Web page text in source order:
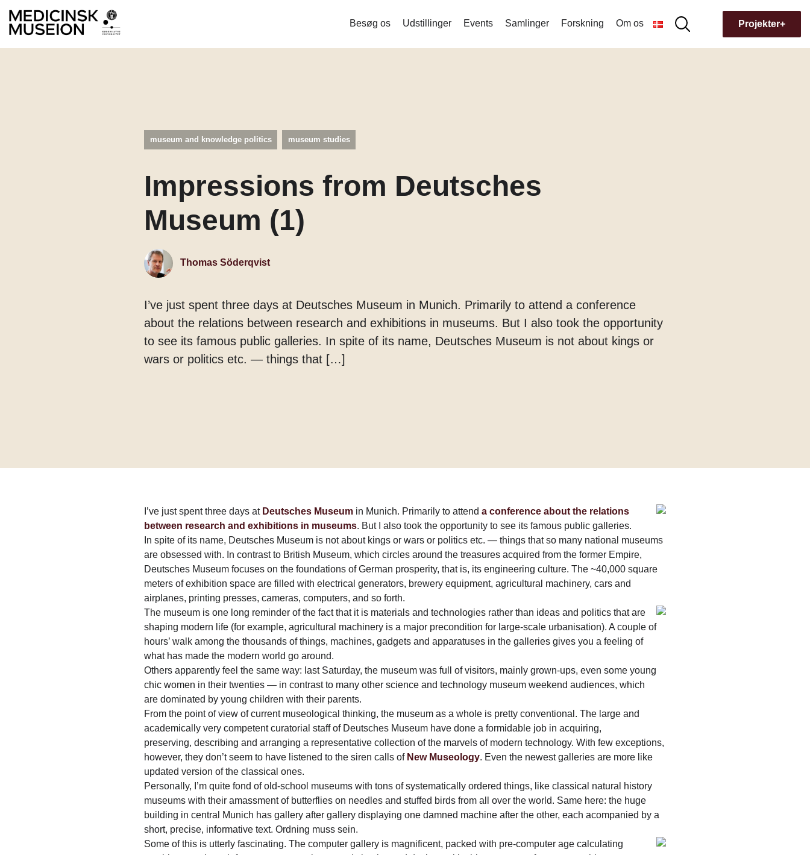
Besøg os Udstillinger
Balance og stofskifte
Tænder
Events Samlinger Forskning Om os
Søg
Projekter+
museum and knowledge politics museum studies
Impressions from Deutsches
Museum (1)
Thomas Söderqvist
I’ve just spent three days at Deutsches Museum in Munich. Primarily to attend a conference
about the relations between research and exhibitions in museums. But I also took the opportunity
to see its famous public galleries. In spite of its name, Deutsches Museum is not about kings or
wars or politics etc. — things that […]
I’ve just spent three days at Deutsches Museum in Munich. Primarily to attend a conference about the relations
between research and exhibitions in museums. But I also took the opportunity to see its famous public galleries.
In spite of its name, Deutsches Museum is not about kings or wars or politics etc. — things that so many national museums
are obsessed with. In contrast to British Museum, which circles around the treasures acquired from the former Empire,
Deutsches Museum focuses on the foundations of German prosperity, that is, its engineering culture. The ~40,000 square
meters of exhibition space are filled with electrical generators, brewery equipment, agricultural machinery, cars and
airplanes, printing presses, cameras, computers, and so forth.
The museum is one long reminder of the fact that it is materials and technologies rather than ideas and politics that are
shaping modern life (for example, agricultural machinery is a major precondition for large-scale urbanisation). A couple of
hours’ walk among the thousands of things, machines, gadgets and apparatuses in the galleries gives you a feeling of
what has made the modern world go around.
Others apparently feel the same way: last Saturday, the museum was full of visitors, mainly grown-ups, even some young
chic women in their twenties — in contrast to many other science and technology museum weekend audiences, which
are dominated by young children with their parents.
From the point of view of current museological thinking, the museum as a whole is pretty conventional. The large and
academically very competent curatorial staff of Deutsches Museum have done a formidable job in acquiring,
preserving, describing and arranging a representative collection of the marvels of modern technology. With few exceptions,
however, they don’t seem to have listened to the siren calls of New Museology. Even the newest galleries are more like
updated version of the classical ones.
Personally, I’m quite fond of old-school museums with tons of systematically ordered things, like classical natural history
museums with their amassment of butterflies on needles and stuffed birds from all over the world. Same here: the huge
building in central Munich has gallery after gallery displaying one damned machine after the other, each acompanied by a
short, precise, informative text. Ordning muss sein.
Some of this is utterly fascinating. The computer gallery is magnificent, packed with pre-computer age calculating